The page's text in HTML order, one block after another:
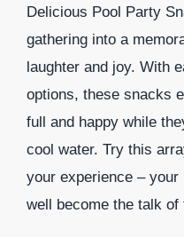
Delicious Pool Party
gathering into a
laughter and joy. With
options, these snacks
full and happy while
cool water. Try this
your experience –
well become the talk of